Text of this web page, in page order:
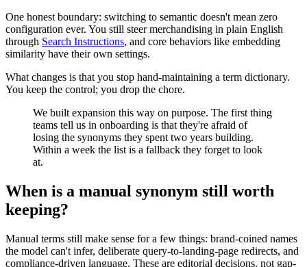
One honest boundary: switching to semantic doesn't mean zero
configuration ever. You still steer merchandising in plain English
through Search Instructions, and core behaviors like embedding
similarity have their own settings.
What changes is that you stop hand-maintaining a term dictionary.
You keep the control; you drop the chore.
We built expansion this way on purpose. The first thing
teams tell us in onboarding is that they're afraid of
losing the synonyms they spent two years building.
Within a week the list is a fallback they forget to look
at.
When is a manual synonym still worth
keeping?
Manual terms still make sense for a few things: brand-coined names
the model can't infer, deliberate query-to-landing-page redirects, and
compliance-driven language. These are editorial decisions, not gap-